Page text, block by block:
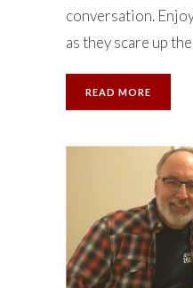
conversation.
as they scare up
READ MORE